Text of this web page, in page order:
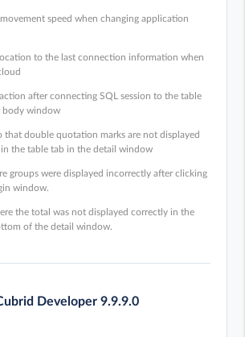
speed when changing application
to the last connection information when
after connecting SQL session to the table
body window
that double quotation marks are not displayed
the table tab in the detail window
groups were displayed incorrectly after clicking
window.
the total was not displayed correctly in the
of the detail window.
Developer 9.9.9.0